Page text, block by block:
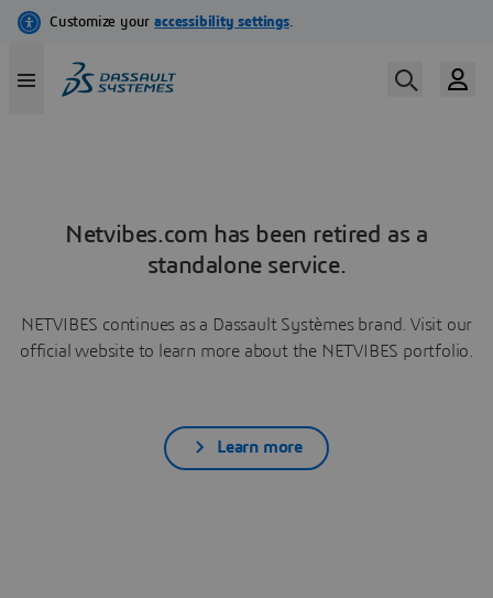
Netvibes.com has been retired as a
standalone service.
NETVIBES continues as a Dassault Systèmes brand. Visit our
official website to learn more about the NETVIBES portfolio.
Learn more